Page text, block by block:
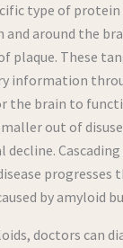
type of protein
and around the
plaque. These
information
the brain to
out of
Cascading
progresses
by amyloid
doctors can